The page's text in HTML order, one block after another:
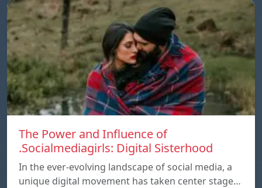
The Power and Influence of
.Socialmediagirls: Digital Sisterhood
In the ever-evolving landscape of social media, a
unique digital movement has taken center stage…